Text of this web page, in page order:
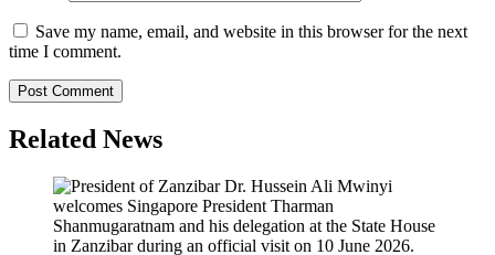
Save my name, email, and website in this browser for the next
time I comment.
Related News